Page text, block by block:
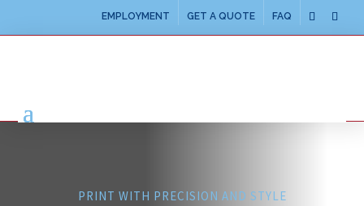
EMPLOYMENT GET A QUOTE FAQ
PRINT WITH PRECISION AND STYLE